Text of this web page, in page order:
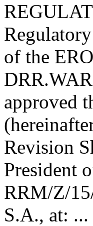
of the
approved
Revision
President
RRM/Z/
S.A., at: ...